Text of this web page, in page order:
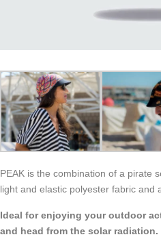
PEAK is the combination of a pirate
light and elastic polyester fabric and
Ideal for enjoying your outdoor
and head from the solar radiation.